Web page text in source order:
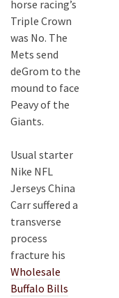
horse racing’s
Triple Crown
was No. The
Mets send
deGrom to the
mound to face
Peavy of the
Giants.
Usual starter
Nike NFL
Jerseys China
Carr suffered a
transverse
process
fracture his
Wholesale
Buffalo Bills